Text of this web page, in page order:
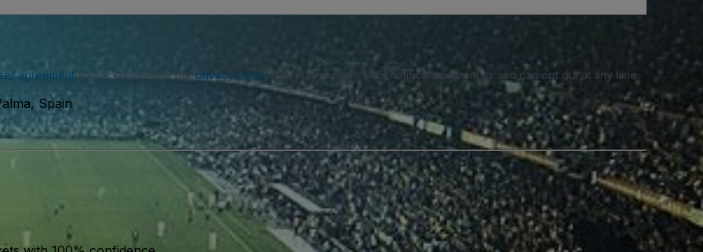
agreementand acknowledge ourprivacy policy. You may receive SMS notifications from us and can opt out at any time.
Spain